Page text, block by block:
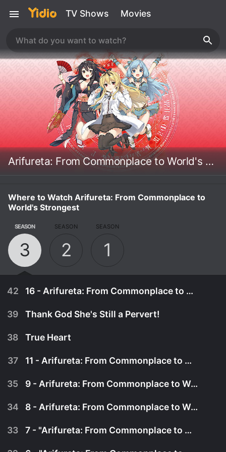
TV Shows Movies
Arifureta: From Commonplace to World's Strongest
Where to Watch Arifureta: From Commonplace to
World's Strongest
SEASON
3
SEASON
2
SEASON
1
42 16 - Arifureta: From Commonplace to World's Strongest Season 3 - S03
39 Thank God She's Still a Pervert!
38 True Heart
37 11 - Arifureta: From Commonplace to World's Strongest Season 3 - S03
35 9 - Arifureta: From Commonplace to World's Strongest Season 3 - S03
34 8 - Arifureta: From Commonplace to World's Strongest Season 3 - S03
33 7 - "Arifureta: From Commonplace to World's Strongest Season 3 - S03"